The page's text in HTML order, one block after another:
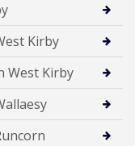
Kirby
West Kirby